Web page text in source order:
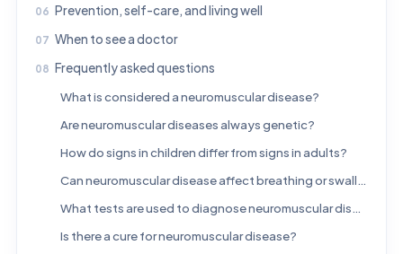
Prevention, self-care, and living well
When to see a doctor
Frequently asked questions
What is considered a neuromuscular disease?
Are neuromuscular diseases always genetic?
How do signs in children differ from signs in adults?
Can neuromuscular disease affect breathing or swallowing?
What tests are used to diagnose neuromuscular disease?
Is there a cure for neuromuscular disease?